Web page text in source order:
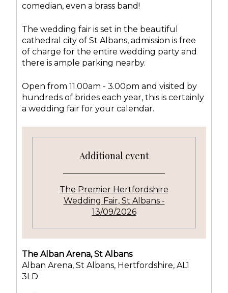
comedian, even a brass band!
The wedding fair is set in the beautiful
cathedral city of St Albans, admission is free
of charge for the entire wedding party and
there is ample parking nearby.
Open from 11.00am - 3.00pm and visited by
hundreds of brides each year, this is certainly
a wedding fair for your calendar.
Additional event
The Premier Hertfordshire
Wedding Fair, St Albans -
13/09/2026
The Alban Arena, St Albans
Alban Arena, St Albans, Hertfordshire, AL1
3LD